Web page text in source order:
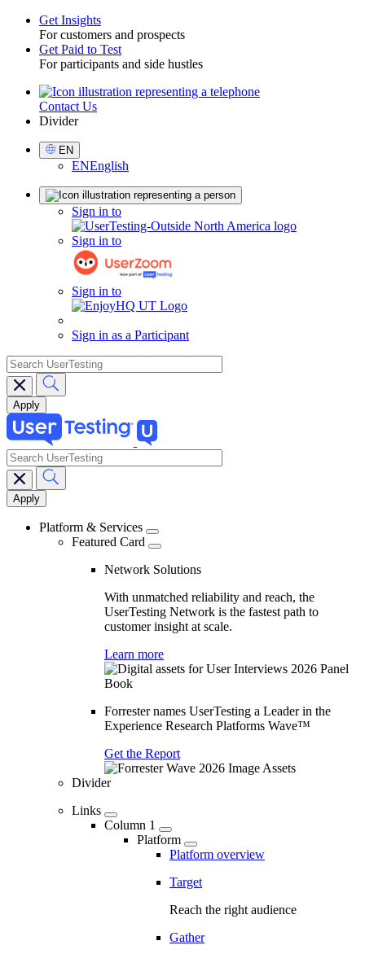
Toggle
Get Insights
For customers and prospects
Get Paid to Test
For participants and side hustles
UtilityContact Us
Divider
Select
Language
EN
ENEnglish
Sign in to
Sign in to
Sign in to
Sign in as a Participant
search
Main
navigation
search
Platform & Services
Featured Card
Network Solutions
With unmatched reliability and reach, the
UserTesting Network is the fastest path to
customer insight at scale.
Learn more
Forrester names UserTesting a Leader in the
Experience Research Platforms Wave™
Get the Report
Divider
Links
Column 1
Platform
Platform overview
Target
Reach the right audience
Gather